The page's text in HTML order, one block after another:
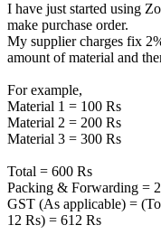
I have just started using
make purchase order.
My supplier charges fix
amount of material and
For example,
Material 1 = 100 Rs
Material 2 = 200 Rs
Material 3 = 300 Rs
Total = 600 Rs
Packing & Forwarding =
GST (As applicable) =
12 Rs) = 612 Rs